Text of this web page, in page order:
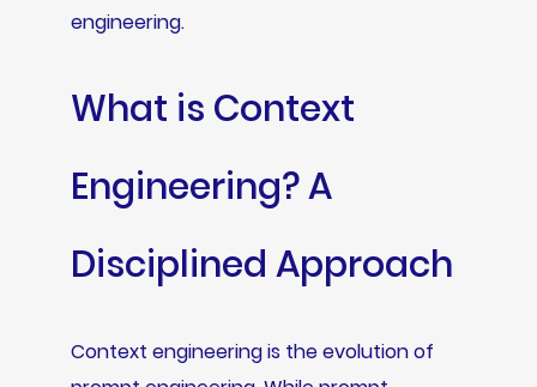
engineering.
What is Context
Engineering? A
Disciplined Approach
Context engineering is the evolution of